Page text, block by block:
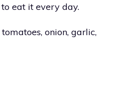
to eat it every day.
onion, garlic,